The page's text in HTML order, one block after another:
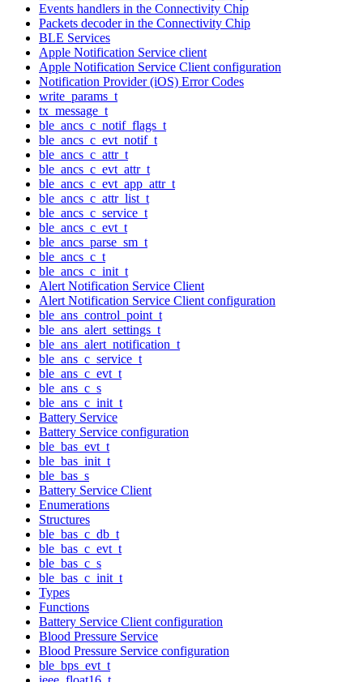
Events handlers in the Connectivity Chip
Packets decoder in the Connectivity Chip
BLE Services
Apple Notification Service client
Apple Notification Service Client configuration
Notification Provider (iOS) Error Codes
write_params_t
tx_message_t
ble_ancs_c_notif_flags_t
ble_ancs_c_evt_notif_t
ble_ancs_c_attr_t
ble_ancs_c_evt_attr_t
ble_ancs_c_evt_app_attr_t
ble_ancs_c_attr_list_t
ble_ancs_c_service_t
ble_ancs_c_evt_t
ble_ancs_parse_sm_t
ble_ancs_c_t
ble_ancs_c_init_t
Alert Notification Service Client
Alert Notification Service Client configuration
ble_ans_control_point_t
ble_ans_alert_settings_t
ble_ans_alert_notification_t
ble_ans_c_service_t
ble_ans_c_evt_t
ble_ans_c_s
ble_ans_c_init_t
Battery Service
Battery Service configuration
ble_bas_evt_t
ble_bas_init_t
ble_bas_s
Battery Service Client
Enumerations
Structures
ble_bas_c_db_t
ble_bas_c_evt_t
ble_bas_c_s
ble_bas_c_init_t
Types
Functions
Battery Service Client configuration
Blood Pressure Service
Blood Pressure Service configuration
ble_bps_evt_t